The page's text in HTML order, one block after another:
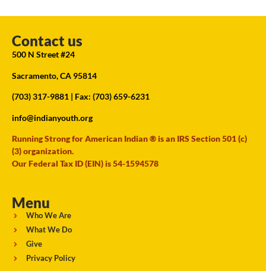
Contact us
500 N Street #24
Sacramento, CA 95814
(703) 317-9881 | Fax: (703) 659-6231
info@indianyouth.org
Running Strong for American Indian ® is an IRS Section 501 (c)
(3) organization.
Our Federal Tax ID (EIN) is 54-1594578
Menu
Who We Are
What We Do
Give
Privacy Policy